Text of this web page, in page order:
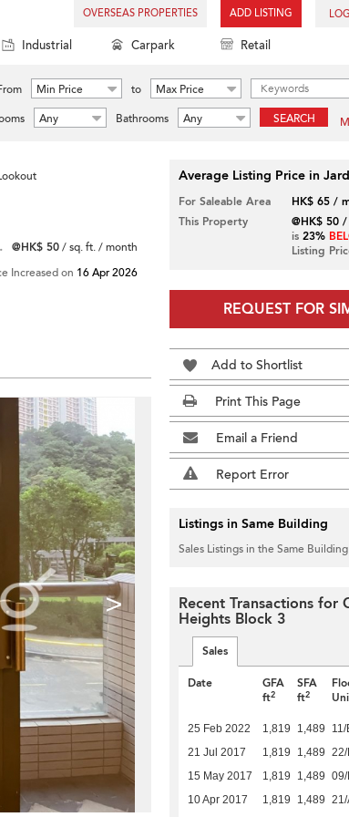
OVERSEAS PROPERTIES ADD LISTING
Industrial Carpark Retail
Min Price to
Max Price
Any Bathrooms Any SEARCH
@HK$ 50/ sq. ft. / month
Increased on 16 Apr 2026
>
Average Listing Price in
For Saleable Area
HK$ 65 /
This Property
@HK$ 50
is 23%
Listing
REQUEST FOR
Add to Shortlist
Print This Page
Email a Friend
Report Error
Listings in Same Building
Sales Listings in the Same Building
Recent Transactions for
Heights Block 3
Sales
Date
GFA
ft2
SFA
ft2
25 Feb 2022 1,819 1,489 11/
21 Jul 2017 1,819 1,489 22/
15 May 2017 1,819 1,489 09/
10 Apr 2017 1,819 1,489 21/